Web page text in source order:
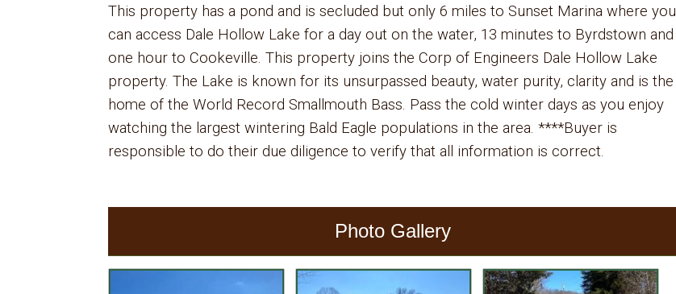
This property has a pond and is secluded but only 6 miles to Sunset Marina where you
can access Dale Hollow Lake for a day out on the water, 13 minutes to Byrdstown and
one hour to Cookeville. This property joins the Corp of Engineers Dale Hollow Lake
property. The Lake is known for its unsurpassed beauty, water purity, clarity and is the
home of the World Record Smallmouth Bass. Pass the cold winter days as you enjoy
watching the largest wintering Bald Eagle populations in the area. ****Buyer is
responsible to do their due diligence to verify that all information is correct.
Photo Gallery